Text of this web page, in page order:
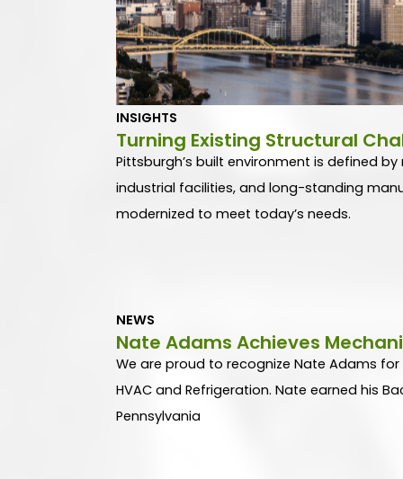
INSIGHTS
Turning Existing Structural
Pittsburgh’s built environment is defined
industrial facilities, and long-standing
modernized to meet today’s needs.
NEWS
Nate Adams Achieves
We are proud to recognize Nate Adams for
HVAC and Refrigeration. Nate earned his
Pennsylvania